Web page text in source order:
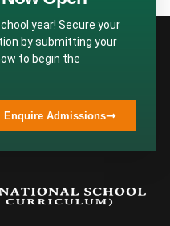
year! Secure your
by submitting your
to begin the
Enquire Admissions